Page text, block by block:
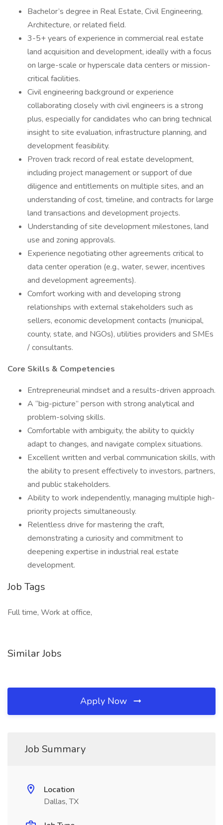
Bachelor’s degree in Real Estate, Civil Engineering,
Architecture, or related field.
3-5+ years of experience in commercial real estate
land acquisition and development, ideally with a focus
on large-scale or hyperscale data centers or mission-
critical facilities.
Civil engineering background or experience
collaborating closely with civil engineers is a strong
plus, especially for candidates who can bring technical
insight to site evaluation, infrastructure planning, and
development feasibility.
Proven track record of real estate development,
including project management or support of due
diligence and entitlements on multiple sites, and an
understanding of cost, timeline, and contracts for large
land transactions and development projects.
Understanding of site development milestones, land
use and zoning approvals.
Experience negotiating other agreements critical to
data center operation (e.g., water, sewer, incentives
and development agreements).
Comfort working with and developing strong
relationships with external stakeholders such as
sellers, economic development contacts (municipal,
county, state, and NGOs), utilities providers and SMEs
/ consultants.
Core Skills & Competencies
Entrepreneurial mindset and a results-driven approach.
A “big-picture” person with strong analytical and
problem-solving skills.
Comfortable with ambiguity, the ability to quickly
adapt to changes, and navigate complex situations.
Excellent written and verbal communication skills, with
the ability to present effectively to investors, partners,
and public stakeholders.
Ability to work independently, managing multiple high-
priority projects simultaneously.
Relentless drive for mastering the craft,
demonstrating a curiosity and commitment to
deepening expertise in industrial real estate
development.
Job Tags
Full time, Work at office,
Similar Jobs
Apply Now
Job Summary
Location
Dallas, TX